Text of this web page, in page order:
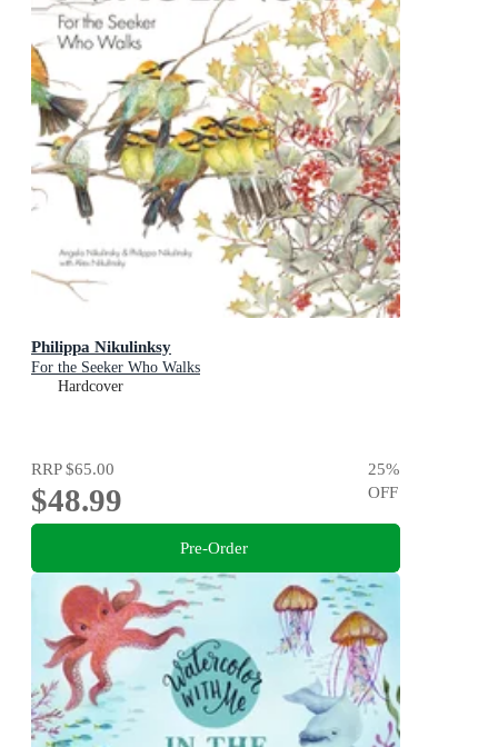
Philippa Nikulinksy
For the Seeker Who Walks
Hardcover
RRP$65.00
$48.99
25%
OFF
Pre-Order